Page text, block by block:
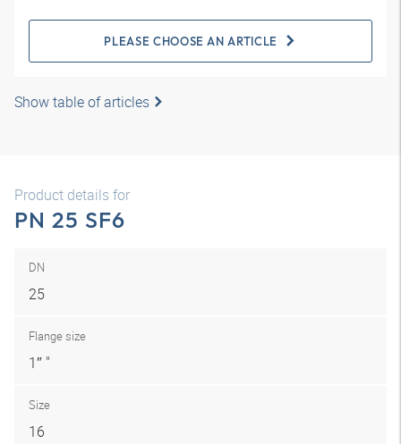
PLEASE CHOOSE AN ARTICLE
Show table of articles
Product details for
PN 25 SF6
DN
25
Flange size
1″ "
Size
16